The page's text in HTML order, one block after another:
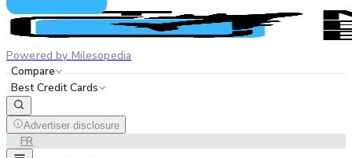
Powered by Milesopedia
Compare
Best Credit Cards
Advertiser disclosure
ENFR